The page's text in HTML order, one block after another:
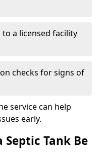
a licensed facility
checks for signs of
service can help
early.
Tank Be